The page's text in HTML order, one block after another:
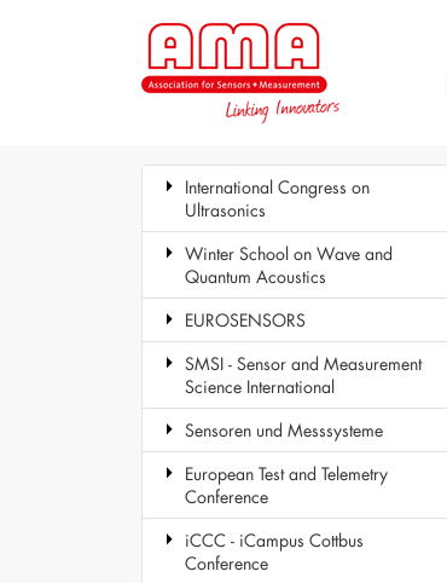
International Congress on
Ultrasonics
Winter School on Wave and
Quantum Acoustics
EUROSENSORS
SMSI - Sensor and Measurement
Science International
Sensoren und Messsysteme
European Test and Telemetry
Conference
iCCC - iCampus Cottbus
Conference